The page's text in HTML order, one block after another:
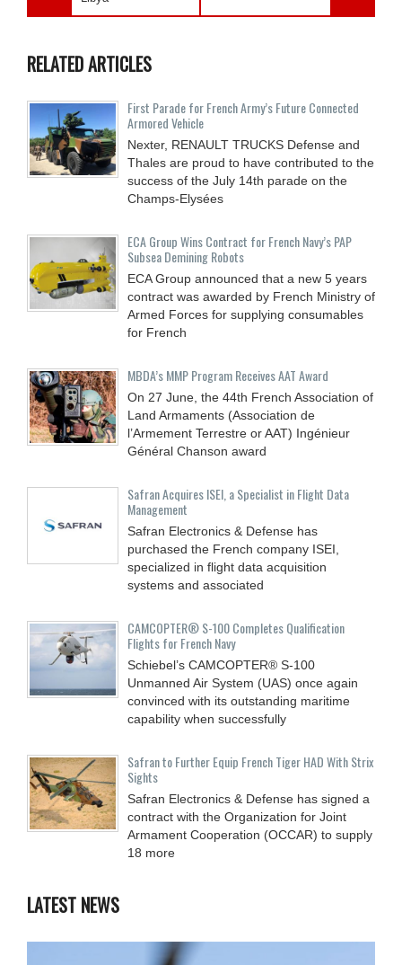
RELATED ARTICLES
First Parade for French Army’s Future Connected
Armored Vehicle
Nexter, RENAULT TRUCKS Defense and
Thales are proud to have contributed to the
success of the July 14th parade on the
Champs-Elysées
ECA Group Wins Contract for French Navy’s PAP
Subsea Demining Robots
ECA Group announced that a new 5 years
contract was awarded by French Ministry of
Armed Forces for supplying consumables
for French
MBDA’s MMP Program Receives AAT Award
On 27 June, the 44th French Association of
Land Armaments (Association de
l’Armement Terrestre or AAT) Ingénieur
Général Chanson award
Safran Acquires ISEI, a Specialist in Flight Data
Management
Safran Electronics & Defense has
purchased the French company ISEI,
specialized in flight data acquisition
systems and associated
CAMCOPTER® S-100 Completes Qualification
Flights for French Navy
Schiebel’s CAMCOPTER® S-100
Unmanned Air System (UAS) once again
convinced with its outstanding maritime
capability when successfully
Safran to Further Equip French Tiger HAD With Strix
Sights
Safran Electronics & Defense has signed a
contract with the Organization for Joint
Armament Cooperation (OCCAR) to supply
18 more
LATEST NEWS